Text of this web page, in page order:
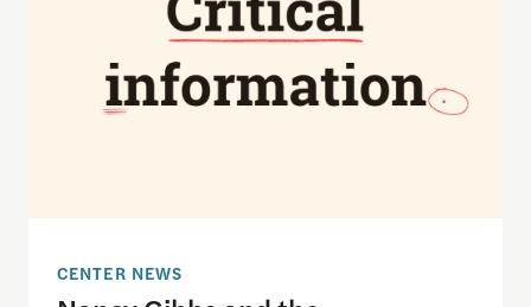
CENTER NEWS